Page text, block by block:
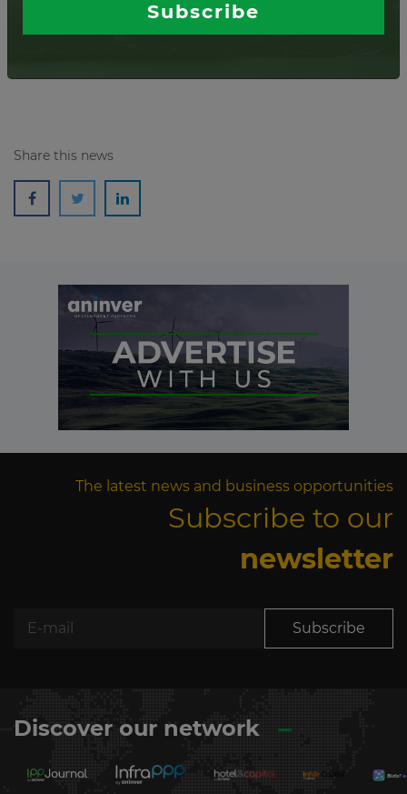
Share this news
The latest news and business opportunities
Subscribe to our
newsletter
Subscribe
Discover our network
Subscribe